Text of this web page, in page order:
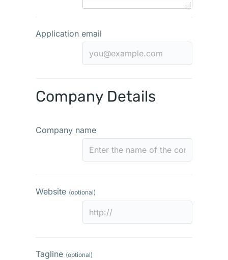
Application email
Company Details
Company name
Website (optional)
Tagline (optional)